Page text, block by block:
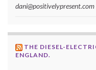
dani@positivelypresent.com
THE DIESEL-
ENGLAND.